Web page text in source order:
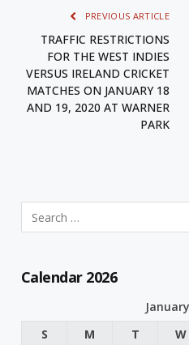
PREVIOUS ARTICLE
TRAFFIC RESTRICTIONS
FOR THE WEST INDIES
VERSUS IRELAND CRICKET
MATCHES ON JANUARY 18
AND 19, 2020 AT WARNER
PARK
Calendar 2026
S
M T W